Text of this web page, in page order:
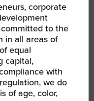
as a participant
programs,
City Capital
10,000
serving on
on the
National Council
and acts as
corporate
committed to the
in all areas of
equal
capital,
with
we do
of age, color,